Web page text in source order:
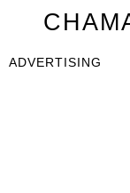
ADVERTISING